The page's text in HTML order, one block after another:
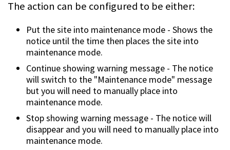
The action can be configured to be either:
Put the site into maintenance mode - Shows the
notice until the time then places the site into
maintenance mode.
Continue showing warning message - The notice
will switch to the "Maintenance mode" message
but you will need to manually place into
maintenance mode.
Stop showing warning message - The notice will
disappear and you will need to manually place into
maintenance mode.